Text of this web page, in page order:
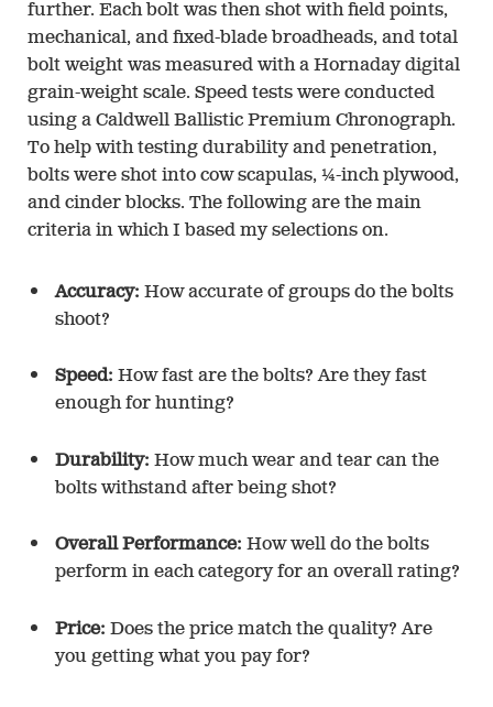
further. Each bolt was then shot with field points,
mechanical, and fixed-blade broadheads, and total
bolt weight was measured with a Hornaday digital
grain-weight scale. Speed tests were conducted
using a Caldwell Ballistic Premium Chronograph.
To help with testing durability and penetration,
bolts were shot into cow scapulas, ¼-inch plywood,
and cinder blocks. The following are the main
criteria in which I based my selections on.
Accuracy: How accurate of groups do the bolts
shoot?
Speed: How fast are the bolts? Are they fast
enough for hunting?
Durability: How much wear and tear can the
bolts withstand after being shot?
Overall Performance: How well do the bolts
perform in each category for an overall rating?
Price: Does the price match the quality? Are
you getting what you pay for?